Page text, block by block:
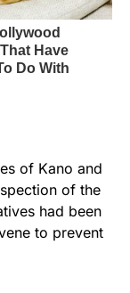
of Kano and
of the
had been
to prevent